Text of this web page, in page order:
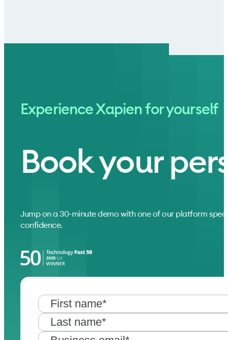
Experience Xapien for yourself
Book your
Jump on a 30-minute demo with one of our platform
confidence.